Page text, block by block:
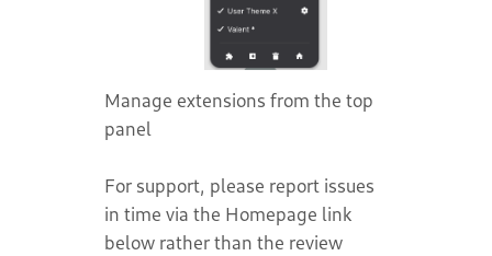
Manage extensions from the top
panel
For support, please report issues
in time via the Homepage link
below rather than the review